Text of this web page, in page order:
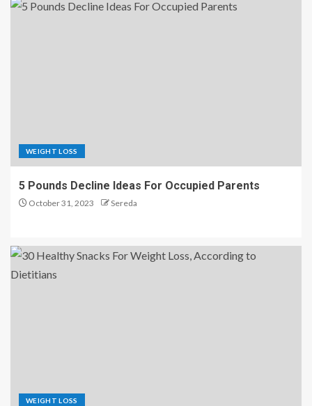
WEIGHT LOSS
5 Pounds Decline Ideas For Occupied Parents
October 31, 2023 Sereda
WEIGHT LOSS